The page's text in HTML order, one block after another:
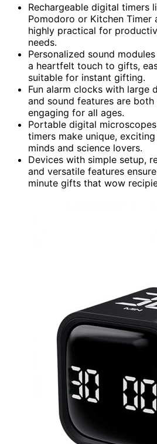
Rechargeable digital timers
Pomodoro or Kitchen Timer
highly practical for
needs.
Personalized sound
a heartfelt touch to gifts,
suitable for instant gifting.
Fun alarm clocks with large
and sound features are
engaging for all ages.
Portable digital
timers make unique,
minds and science lovers.
Devices with simple setup,
and versatile features
minute gifts that wow